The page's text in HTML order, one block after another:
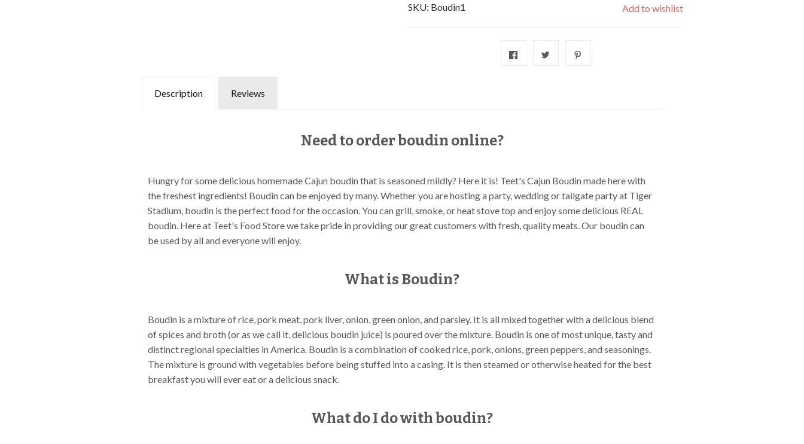
SKU: Boudin1 Add to wishlist
Description Reviews
Need to order boudin online?
Hungry for some delicious homemade Cajun boudin that is seasoned mildly? Here it is! Teet's Cajun Boudin made here with
the freshest ingredients! Boudin can be enjoyed by many. Whether you are hosting a party, wedding or tailgate party at Tiger
Stadium, boudin is the perfect food for the occasion. You can grill, smoke, or heat stove top and enjoy some delicious REAL
boudin. Here at Teet's Food Store we take pride in providing our great customers with fresh, quality meats. Our boudin can
be used by all and everyone will enjoy.
What is Boudin?
Boudin is a mixture of rice, pork meat, pork liver, onion, green onion, and parsley. It is all mixed together with a delicious blend
of spices and broth (or as we call it, delicious boudin juice) is poured over the mixture. Boudin is one of most unique, tasty and
distinct regional specialties in America. Boudin is a combination of cooked rice, pork, onions, green peppers, and seasonings.
The mixture is ground with vegetables before being stuffed into a casing. It is then steamed or otherwise heated for the best
breakfast you will ever eat or a delicious snack.
What do I do with boudin?